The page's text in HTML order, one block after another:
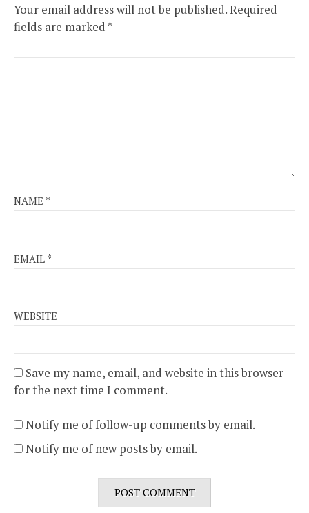
Your email address will not be published.Required
fields are marked*
NAME *
EMAIL *
WEBSITE
Save my name, email, and website in this browser
for the next time I comment.
Notify me of follow-up comments by email.
Notify me of new posts by email.